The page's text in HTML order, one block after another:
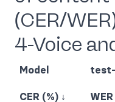
(CER/
4-Voice
Model
CER (%) ↓